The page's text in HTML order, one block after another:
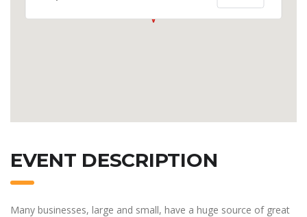
EVENT DESCRIPTION
Many businesses, large and small, have a huge source of great